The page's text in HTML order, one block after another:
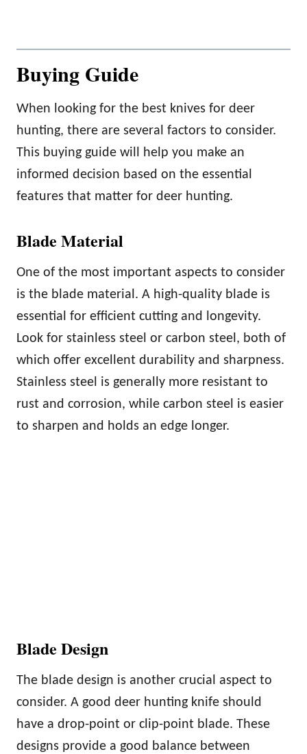
Buying Guide
When looking for the best knives for deer
hunting, there are several factors to consider.
This buying guide will help you make an
informed decision based on the essential
features that matter for deer hunting.
Blade Material
One of the most important aspects to consider
is the blade material. A high-quality blade is
essential for efficient cutting and longevity.
Look for stainless steel or carbon steel, both of
which offer excellent durability and sharpness.
Stainless steel is generally more resistant to
rust and corrosion, while carbon steel is easier
to sharpen and holds an edge longer.
Blade Design
The blade design is another crucial aspect to
consider. A good deer hunting knife should
have a drop-point or clip-point blade. These
designs provide a good balance between